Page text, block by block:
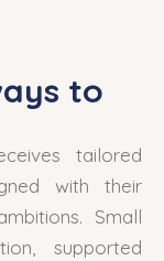
to
tailored
with their
Small
supported